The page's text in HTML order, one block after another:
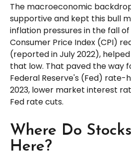
The macroeconomic
supportive and kept this bull
inflation pressures in the fall of
Consumer Price Index (CPI)
(reported in July 2022),
that low. That paved the way
Federal Reserve's (Fed) rate-
2023, lower market interest
Fed rate cuts.
Where Do
Here?